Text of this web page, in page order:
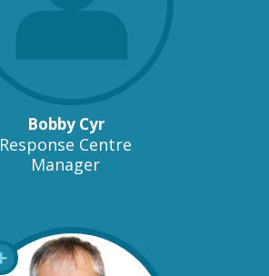
Bobby Cyr
Response Centre
Manager